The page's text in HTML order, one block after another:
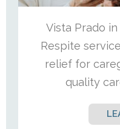
Vista Prado
Respite
relief for
quality